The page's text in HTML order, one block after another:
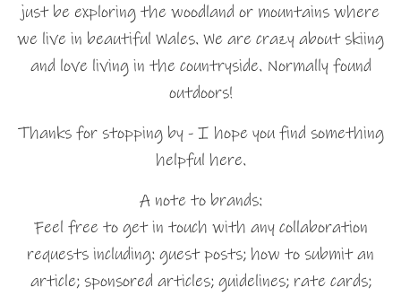
just be exploring the woodland or mountains where
we live in beautiful Wales. We are crazy about skiing
and love living in the countryside. Normally found
outdoors!
Thanks for stopping by - I hope you find something
helpful here.
A note to brands:
Feel free to get in touch with any collaboration
requests including: guest posts; how to submit an
article; sponsored articles; guidelines; rate cards;